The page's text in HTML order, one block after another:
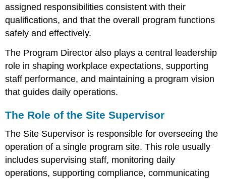
assigned responsibilities consistent with their
qualifications, and that the overall program functions
safely and effectively.
The Program Director also plays a central leadership
role in shaping workplace expectations, supporting
staff performance, and maintaining a program vision
that guides daily operations.
The Role of the Site Supervisor
The Site Supervisor is responsible for overseeing the
operation of a single program site. This role usually
includes supervising staff, monitoring daily
operations, supporting compliance, communicating